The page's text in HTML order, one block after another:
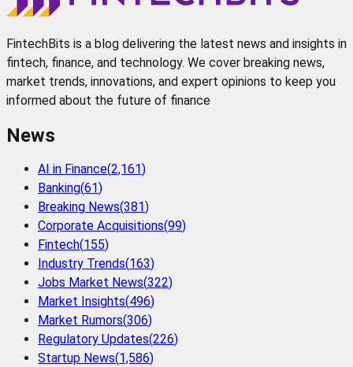
FintechBits is a blog delivering the latest news and insights in
fintech, finance, and technology. We cover breaking news,
market trends, innovations, and expert opinions to keep you
informed about the future of finance
News
AI in Finance(2,161)
Banking(61)
Breaking News(381)
Corporate Acquisitions(99)
Fintech(155)
Industry Trends(163)
Jobs Market News(322)
Market Insights(496)
Market Rumors(306)
Regulatory Updates(226)
Startup News(1,586)